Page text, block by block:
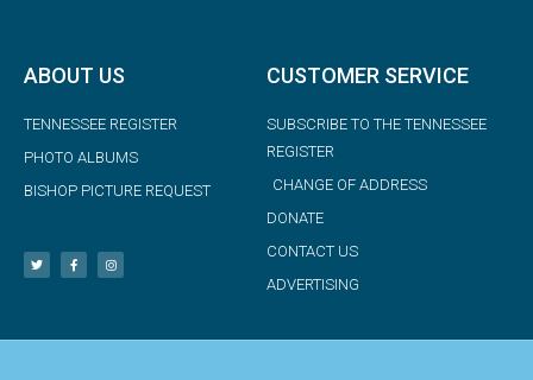
ABOUT US
TENNESSEE REGISTER
PHOTO ALBUMS
BISHOP PICTURE REQUEST
CUSTOMER SERVICE
SUBSCRIBE TO THE TENNESSEE
REGISTER
CHANGE OF ADDRESS
DONATE
CONTACT US
ADVERTISING